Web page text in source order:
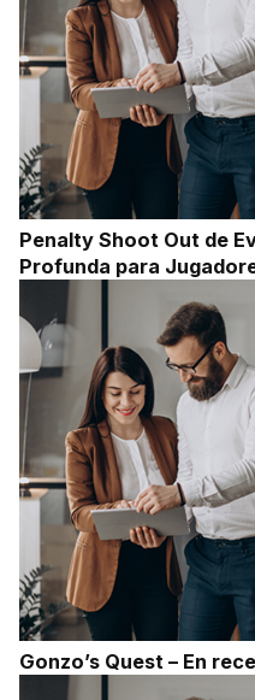
Penalty Shoot Out de
Profunda para
Gonzo’s Quest – En